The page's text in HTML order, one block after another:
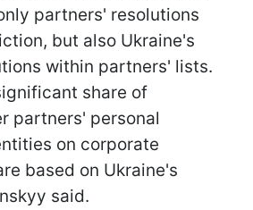
partners' resolutions
but also Ukraine's
within partners' lists.
share of
partners' personal
on corporate
based on Ukraine's
said.